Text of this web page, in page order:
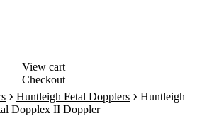
View cart
Checkout
› Huntleigh Fetal Dopplers › Huntleigh
Dopplex II Doppler